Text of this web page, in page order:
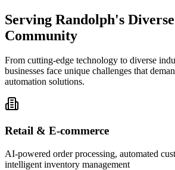
Serving Randolph's
Community
From cutting-edge technology to diverse
businesses face unique challenges that
automation solutions.
Retail & E-commerce
AI-powered order processing, automated
intelligent inventory management